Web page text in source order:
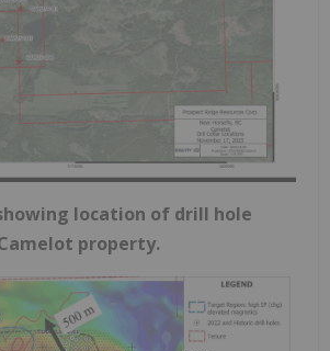
location of drill hole
property.